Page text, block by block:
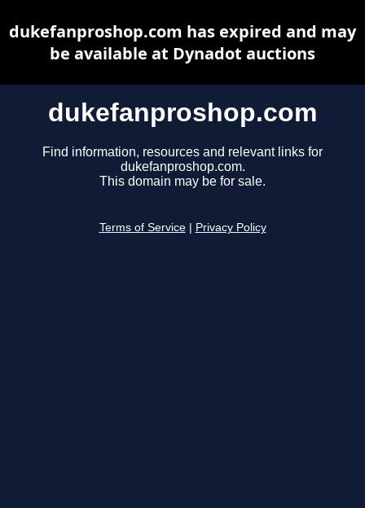
dukefanproshop.com
Find information, resources and relevant links for
dukefanproshop.com.
This domain may be for sale.
Terms of Service Privacy Policy
dukefanproshop.com has expired and may
be available at Dynadot auctions